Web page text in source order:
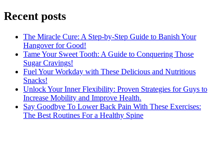
Recent posts
The Miracle Cure: A Step-by-Step Guide to Banish Your
Hangover for Good!
Tame Your Sweet Tooth: A Guide to Conquering Those
Sugar Cravings!
Fuel Your Workday with These Delicious and Nutritious
Snacks!
Unlock Your Inner Flexibility: Proven Strategies for Guys to
Increase Mobility and Improve Health.
Say Goodbye To Lower Back Pain With These Exercises:
The Best Routines For a Healthy Spine